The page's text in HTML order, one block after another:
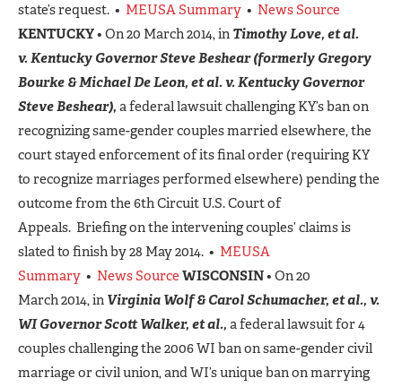
state’s request. • MEUSA Summary • News Source
KENTUCKY• On 20 March 2014, in Timothy Love, et al.
v.Kentucky Governor Steve Beshear(formerly Gregory
Bourke & Michael De Leon, et al. v. Kentucky Governor
Steve Beshear), a federal lawsuit challenging KY’s ban on
recognizing same-gender couples married elsewhere, the
court stayed enforcement of its final order (requiring KY
to recognize marriages performed elsewhere) pending the
outcome from the 6th Circuit U.S. Court of
Appeals. Briefing on the intervening couples’ claims is
slated to finish by 28 May 2014. • MEUSA
Summary • News Source WISCONSIN• On 20
March 2014, in Virginia Wolf & Carol Schumacher, et al., v.
WI Governor Scott Walker, et al., a federal lawsuit for 4
couples challenging the 2006 WI ban on same-gender civil
marriage or civil union, and WI’s unique ban on marrying